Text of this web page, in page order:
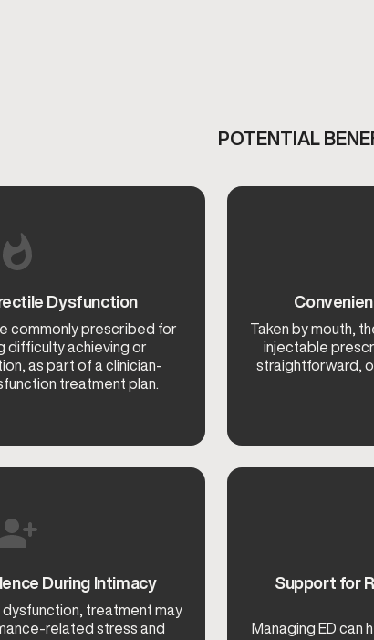
POTENTIAL
Dysfunction
commonly prescribed for
difficulty achieving or
as part of a clinician-
treatment plan.
Taken by mouth,
injectable
straightforward,
During Intimacy
treatment may
related stress and
Support for
Managing ED can